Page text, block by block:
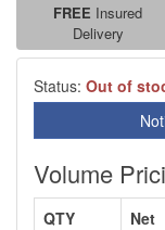
FREE Insured
Delivery
Status: Out of
Volume
QTY
Net